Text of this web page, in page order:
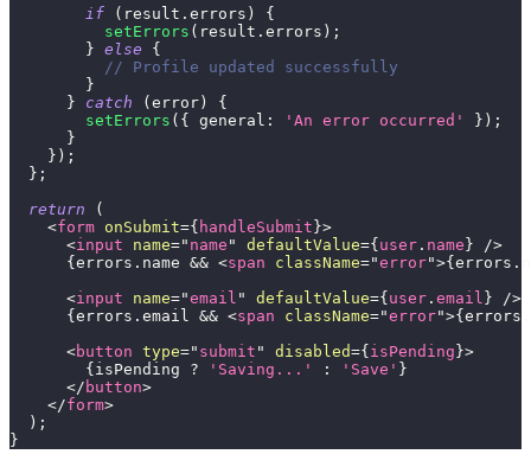
if
( result . errors )
{
setErrors ( result . errors ) ;
} else
{
// Profile updated successfully
}
}
catch ( error )
{
setErrors ( { general : 'An error occurred' } ) ;
}
} ) ;
} ;
return
(
<form onSubmit={ handleSubmit }>
<input name=" name " defaultValue={ user . name }
/>
{ errors . name && <span className="error">{ errors .
<input name="email " defaultValue={ user . email }
/>
{ errors . email && <span className="error">{ errors
<button type=" submit " disabled={ isPending }>
{ isPending ? 'Saving...' : 'Save' }
</ button>
</form>
) ;
}